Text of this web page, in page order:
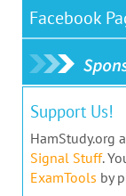
Facebook
Support Us!
HamStudy.org
Signal Stuff.
ExamTools by